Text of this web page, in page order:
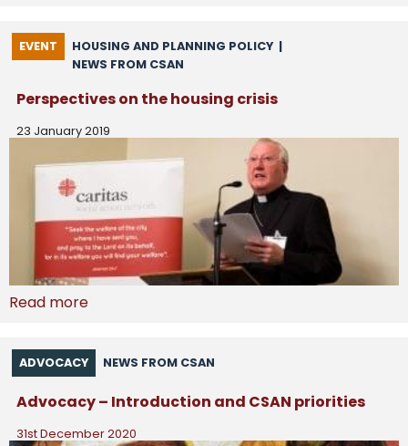
EVENT HOUSING AND PLANNING POLICY |
NEWS FROM CSAN
Perspectives on the housing crisis
23 January 2019
Read more
ADVOCACY NEWS FROM CSAN
Advocacy – Introduction and CSAN priorities
31st December 2020